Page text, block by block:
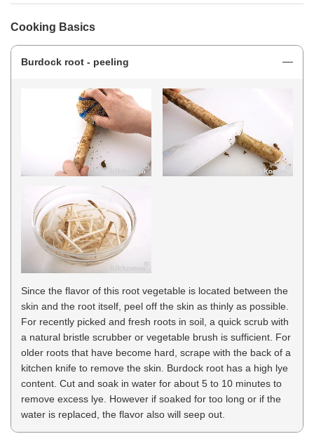
Cooking Basics
Burdock root - peeling
Since the flavor of this root vegetable is located between the
skin and the root itself, peel off the skin as thinly as possible.
For recently picked and fresh roots in soil, a quick scrub with
a natural bristle scrubber or vegetable brush is sufficient. For
older roots that have become hard, scrape with the back of a
kitchen knife to remove the skin. Burdock root has a high lye
content. Cut and soak in water for about 5 to 10 minutes to
remove excess lye. However if soaked for too long or if the
water is replaced, the flavor also will seep out.